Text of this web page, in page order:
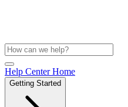
Help Center Home
Getting Started